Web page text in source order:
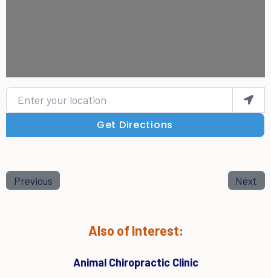
Enter your location
Get Directions
Previous Next
Also of Interest:
Animal Chiropractic Clinic